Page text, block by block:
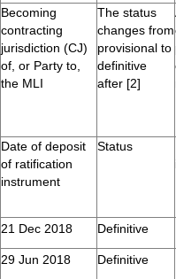
Becoming
contracting
jurisdiction (CJ)
of, or Party to,
the MLI
The status
changes from
provisional to
definitive
after [2]
Date of deposit
of ratification
instrument
Status
21 Dec 2018 Definitive
29 Jun 2018 Definitive